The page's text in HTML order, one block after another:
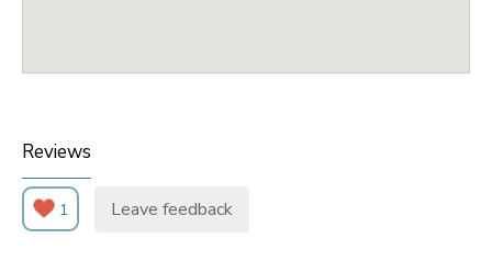
Reviews
1 Leave feedback